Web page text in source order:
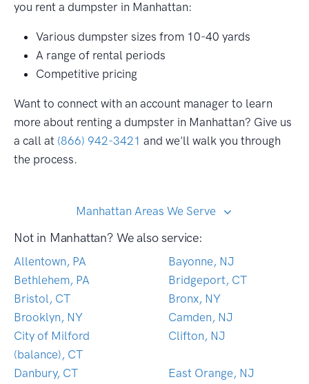
you rent a dumpster in Manhattan:
Various dumpster sizes from 10-40 yards
A range of rental periods
Competitive pricing
Want to connect with an account manager to learn
more about renting a dumpster in Manhattan? Give us
a call at (866) 942-3421 and we'll walk you through
the process.
Manhattan Areas We Serve
Not in Manhattan? We also service:
Allentown, PA
Bayonne, NJ
Bethlehem, PA
Bridgeport, CT
Bristol, CT
Bronx, NY
Brooklyn, NY
Camden, NJ
City of Milford
(balance), CT
Clifton, NJ
Danbury, CT
East Orange, NJ